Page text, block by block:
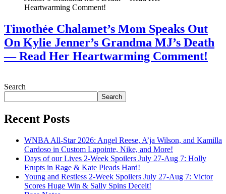
Timothée Chalamet’s Mom Speaks Out
On Kylie Jenner’s Grandma MJ’s Death
— Read Her Heartwarming Comment!
Search
Search
Recent Posts
WNBA All-Star 2026: Angel Reese, A’ja Wilson, and Kamilla
Cardoso in Custom Lapointe, Nike, and More!
Days of our Lives 2-Week Spoilers July 27-Aug 7: Holly
Erupts in Rage & Kate Pleads Hard!
Young and Restless 2-Week Spoilers July 27-Aug 7: Victor
Scores Huge Win & Sally Spins Deceit!